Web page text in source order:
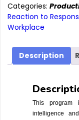
Categories:
Reaction to
Workplace
Description
This program
intelligence